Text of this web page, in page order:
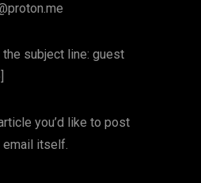
subject line: guest
you’d like to post
email itself.